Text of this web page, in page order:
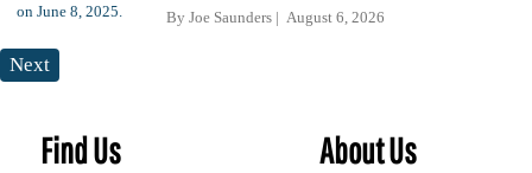
By Joe Saunders August 6, 2026
Next
Find Us About Us